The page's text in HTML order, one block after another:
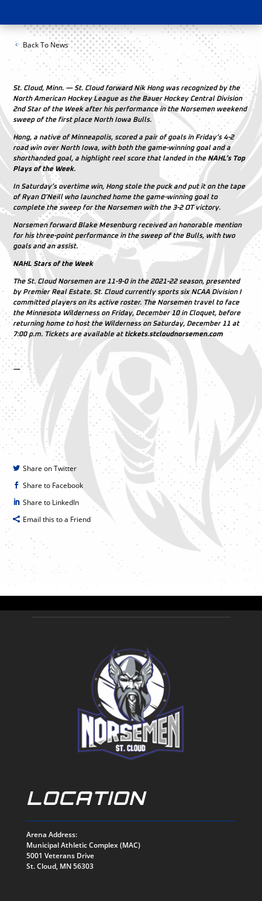
Back To News
St. Cloud, Minn. — St. Cloud forward Nik Hong was recognized by the
North American Hockey League as the Bauer Hockey Central Division
2nd Star of the Week after his performance in the Norsemen weekend
sweep of the first place North Iowa Bulls.
Hong, a native of Minneapolis, scored a pair of goals in Friday’s 4-2
road win over North Iowa, with both the game-winning goal and a
shorthanded goal, a highlight reel score that landed in the NAHL’s Top
Plays of the Week.
In Saturday’s overtime win, Hong stole the puck and put it on the tape
of Ryan O’Neill who launched home the game-winning goal to
complete the sweep for the Norsemen with the 3-2 OT victory.
Norsemen forward Blake Mesenburg received an honorable mention
for his three-point performance in the sweep of the Bulls, with two
goals and an assist.
NAHL Stars of the Week
The St. Cloud Norsemen are 11-9-0 in the 2021-22 season, presented
by Premier Real Estate. St. Cloud currently sports six NCAA Division I
committed players on its active roster. The Norsemen travel to face
the Minnesota Wilderness on Friday, December 10 in Cloquet, before
returning home to host the Wilderness on Saturday, December 11 at
7:00 p.m. Tickets are available at tickets.stcloudnorsemen.com
—
Share on Twitter
Share to Facebook
Share to LinkedIn
Email this to a Friend
LOCATION
Arena Address:
Municipal Athletic Complex (MAC)
5001 Veterans Drive
St. Cloud, MN 56303